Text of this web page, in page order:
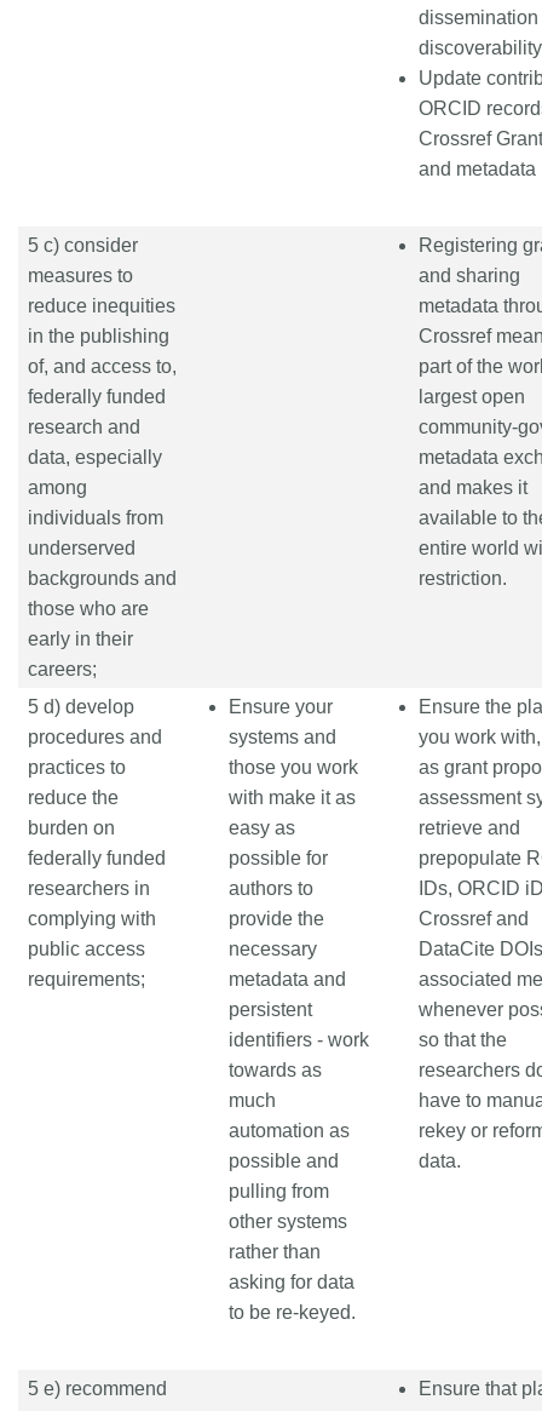
dissemination
discoverability
Update
ORCID
Crossref
and metadata
5 c) consider
measures to
reduce inequities
in the publishing
of, and access to,
federally funded
research and
data, especially
among
individuals from
underserved
backgrounds and
those who are
early in their
careers;
Registering
and sharing
metadata
Crossref
part of the
largest open
community-
metadata
and makes it
available to
entire world
restriction.
5 d) develop
procedures and
practices to
reduce the
burden on
federally funded
researchers in
complying with
public access
requirements;
Ensure your
systems and
those you work
with make it as
easy as
possible for
authors to
provide the
necessary
metadata and
persistent
identifiers - work
towards as
much
automation as
possible and
pulling from
other systems
rather than
asking for data
to be re-keyed.
Ensure the
you work
as grant
assessment
retrieve and
prepopulate
IDs, ORCID
Crossref and
DataCite
associated
whenever
so that the
researchers
have to
rekey or
data.
5 e) recommend
Ensure that